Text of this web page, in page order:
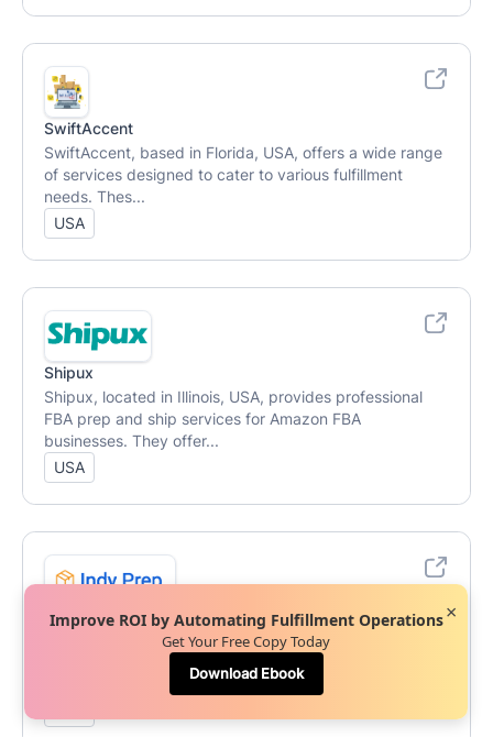
SwiftAccent
SwiftAccent, based in Florida, USA, offers a wide range
of services designed to cater to various fulfillment
needs. Thes...
USA
Shipux
Shipux, located in Illinois, USA, provides professional
FBA prep and ship services for Amazon FBA
businesses. They offer...
USA
Indy Prep
Indy Prep, based in Indiana, USA, offers professional
Improve ROI by Automating Fulfillment Operations
Get Your Free Copy Today
Download Ebook
×